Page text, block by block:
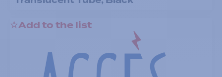
Add to the list